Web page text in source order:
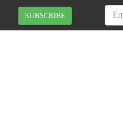
SUBSCRIBE